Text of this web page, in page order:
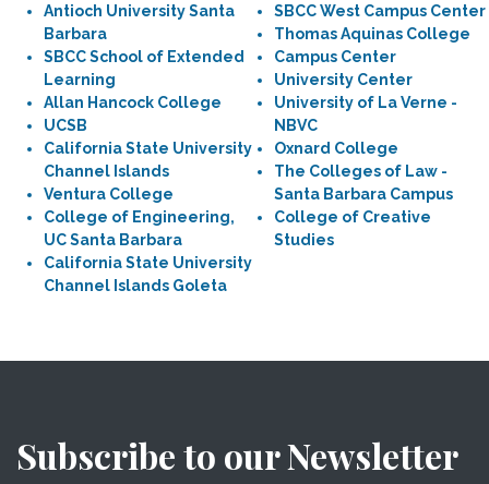
Antioch University Santa
Barbara
SBCC School of Extended
Learning
Allan Hancock College
UCSB
California State University
Channel Islands
Ventura College
College of Engineering,
UC Santa Barbara
California State University
Channel Islands Goleta
SBCC West Campus Center
Thomas Aquinas College
Campus Center
University Center
University of La Verne -
NBVC
Oxnard College
The Colleges of Law -
Santa Barbara Campus
College of Creative
Studies
Subscribe to our Newsletter